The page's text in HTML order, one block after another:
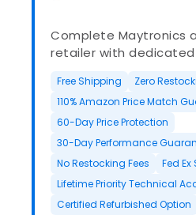
Complete Maytronics
retailer with dedicated
Free Shipping Zero
110% Amazon Price Match
60-Day Price Protection
30-Day Performance
No Restocking Fees
Fed
Lifetime Priority Technical
Certified Refurbished Option